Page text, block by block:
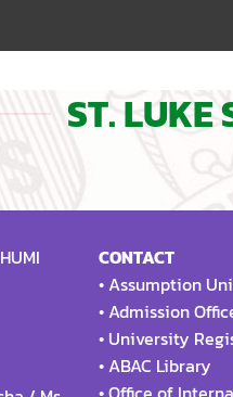
ST. LUKE
CONTACT
• Assumption
• Admission
• University
• ABAC Library